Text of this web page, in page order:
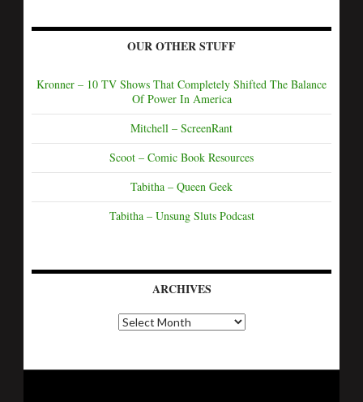
OUR OTHER STUFF
Kronner – 10 TV Shows That Completely Shifted The Balance
Of Power In America
Mitchell – ScreenRant
Scoot – Comic Book Resources
Tabitha – Queen Geek
Tabitha – Unsung Sluts Podcast
ARCHIVES